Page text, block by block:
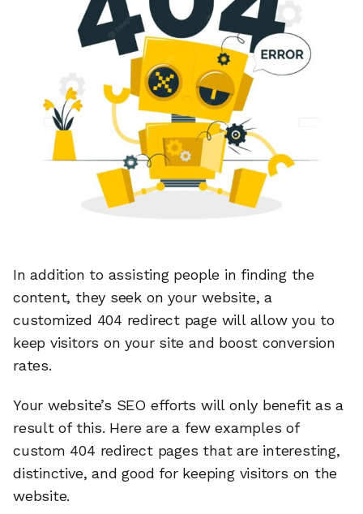
In addition to assisting people in finding the
content, they seek on your website, a
customized 404 redirect page will allow you to
keep visitors on your site and boost conversion
rates.
Your website’s SEO efforts will only benefit as a
result of this. Here are a few examples of
custom 404 redirect pages that are interesting,
distinctive, and good for keeping visitors on the
website.